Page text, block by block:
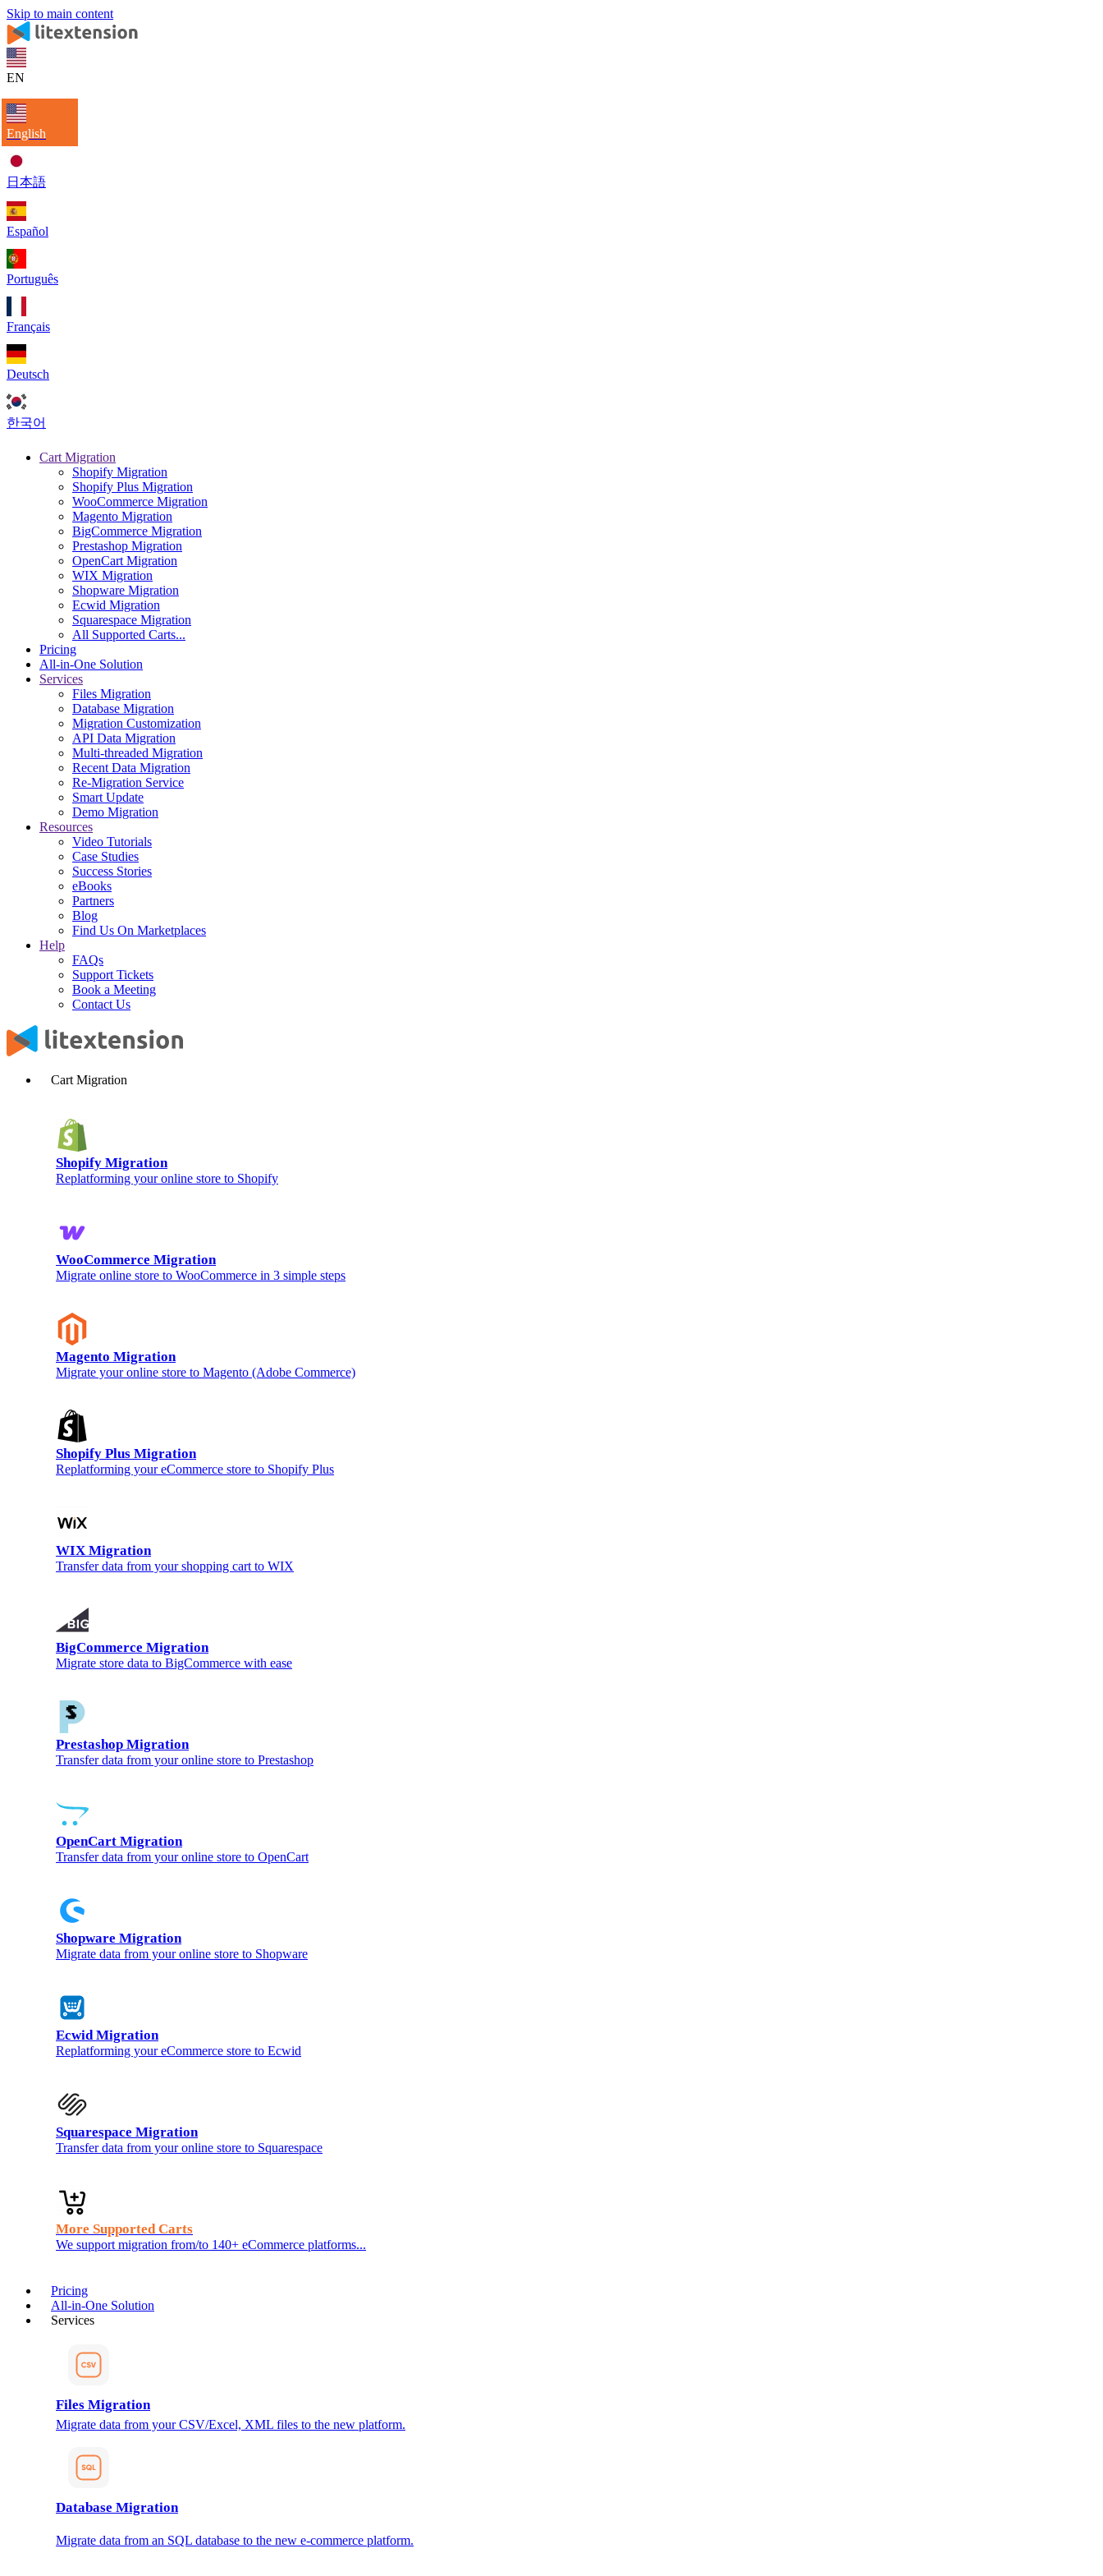
Skip to main content
EN
English
日本語
Español
Português
Français
Deutsch
한국어
Cart Migration
Shopify Migration
Shopify Plus Migration
WooCommerce Migration
Magento Migration
BigCommerce Migration
Prestashop Migration
OpenCart Migration
WIX Migration
Shopware Migration
Ecwid Migration
Squarespace Migration
All Supported Carts...
Pricing
All-in-One Solution
Services
Files Migration
Database Migration
Migration Customization
API Data Migration
Multi-threaded Migration
Recent Data Migration
Re-Migration Service
Smart Update
Demo Migration
Resources
Video Tutorials
Case Studies
Success Stories
eBooks
Partners
Blog
Find Us On Marketplaces
Help
FAQs
Support Tickets
Book a Meeting
Contact Us
Cart Migration
Shopify Migration
Replatforming your online store to Shopify
WooCommerce Migration
Migrate online store to WooCommerce in 3 simple steps
Magento Migration
Migrate your online store to Magento (Adobe Commerce)
Shopify Plus Migration
Replatforming your eCommerce store to Shopify Plus
WIX Migration
Transfer data from your shopping cart to WIX
BigCommerce Migration
Migrate store data to BigCommerce with ease
Prestashop Migration
Transfer data from your online store to Prestashop
OpenCart Migration
Transfer data from your online store to OpenCart
Shopware Migration
Migrate data from your online store to Shopware
Ecwid Migration
Replatforming your eCommerce store to Ecwid
Squarespace Migration
Transfer data from your online store to Squarespace
More Supported Carts
We support migration from/to 140+ eCommerce platforms...
Pricing
All-in-One Solution
Services
Files Migration
Migrate data from your CSV/Excel, XML files to the new platform.
Database Migration
Migrate data from an SQL database to the new e-commerce platform.